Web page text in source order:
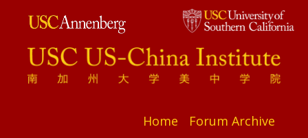
Home Forum Archive